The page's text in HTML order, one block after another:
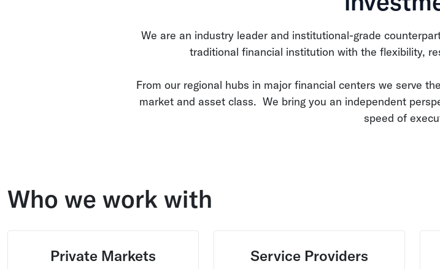
We are an industry leader and institutional-grade
traditional financial institution with the flexibility,
From our regional hubs in major financial centers we serve
market and asset class. We bring you an independent
speed of
Who we work with
Private Markets Service Providers